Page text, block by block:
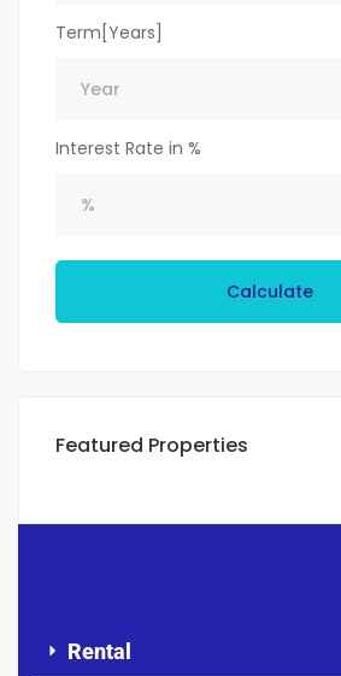
Term[Years]
Interest Rate in %
Calculate
Featured Properties
Rental